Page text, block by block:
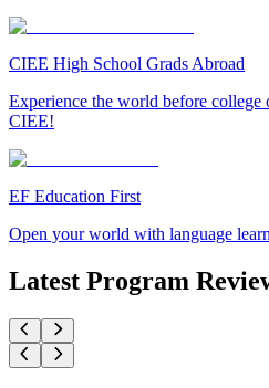
CIEE High School Grads Abroad
Experience the world before college
CIEE!
EF Education First
Open your world with language
Latest Program